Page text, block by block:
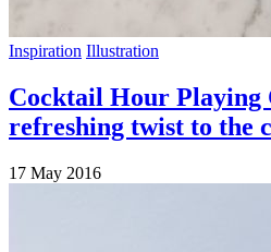
Inspiration Illustration
Cocktail Hour Playing
refreshing twist to the
17 May 2016